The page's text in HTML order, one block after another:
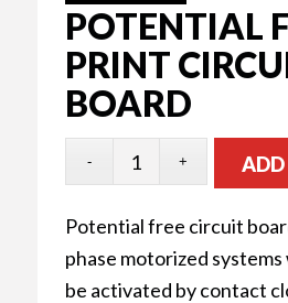
POTENTIAL
PRINT
BOARD
ADD
Potential free circuit
phase motorized
be activated by contact